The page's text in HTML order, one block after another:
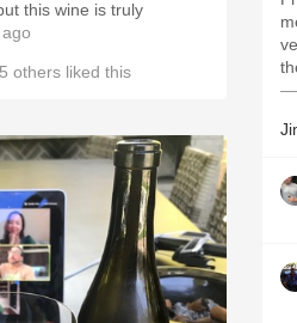
this wine is truly
5 others liked this
—